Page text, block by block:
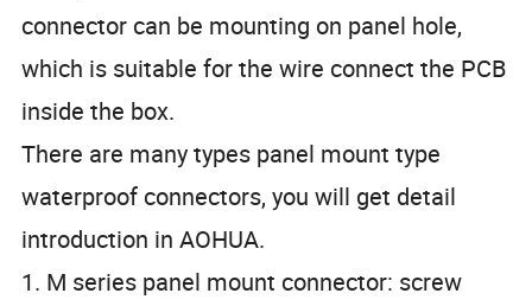
connector can be mounting on panel hole,
which is suitable for the wire connect the PCB
inside the box.
There are many types panel mount type
waterproof connectors, you will get detail
introduction in AOHUA.
1. M series panel mount connector: screw